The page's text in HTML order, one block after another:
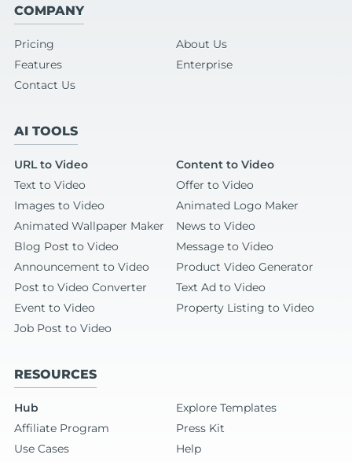
COMPANY
Pricing
About Us
Features
Enterprise
Contact Us
AI TOOLS
URL to Video
Content to Video
Text to Video
Offer to Video
Images to Video
Animated Logo Maker
Animated Wallpaper Maker
News to Video
Blog Post to Video
Message to Video
Announcement to Video
Product Video Generator
Post to Video Converter
Text Ad to Video
Event to Video
Property Listing to Video
Job Post to Video
RESOURCES
Hub
Explore Templates
Affiliate Program
Press Kit
Use Cases
Help